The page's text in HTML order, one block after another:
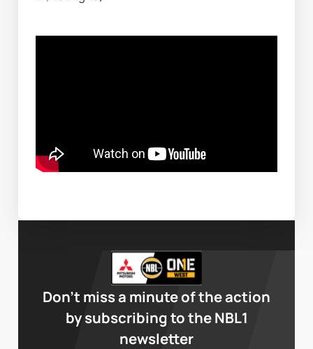
Don’t miss a minute of the action
by subscribing to the NBL1
newsletter